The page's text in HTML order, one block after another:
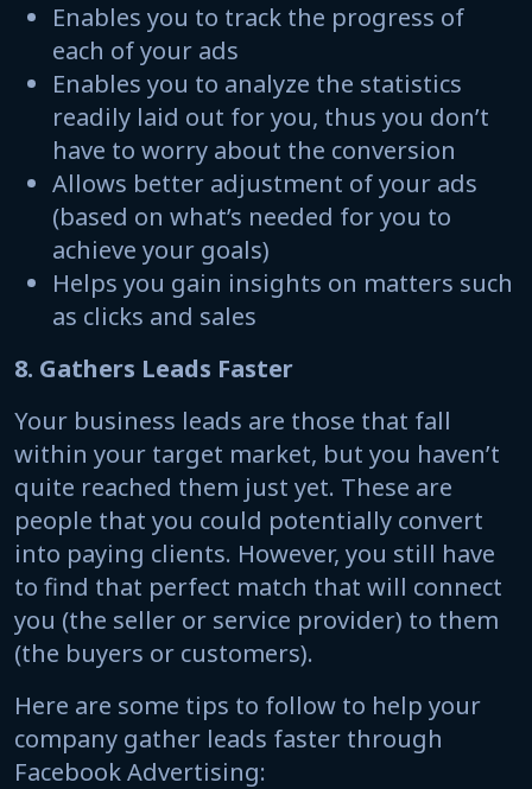
Enables you to track the progress of
each of your ads
Enables you to analyze the statistics
readily laid out for you, thus you don’t
have to worry about the conversion
Allows better adjustment of your ads
(based on what’s needed for you to
achieve your goals)
Helps you gain insights on matters such
as clicks and sales
8. Gathers Leads Faster
Your business leads are those that fall
within your target market, but you haven’t
quite reached them just yet. These are
people that you could potentially convert
into paying clients. However, you still have
to find that perfect match that will connect
you (the seller or service provider) to them
(the buyers or customers).
Here are some tips to follow to help your
company gather leads faster through
Facebook Advertising: